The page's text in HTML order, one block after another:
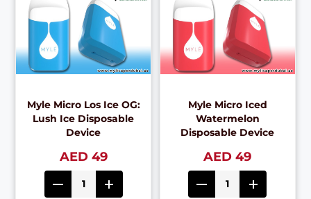
Myle Micro Los Ice OG:
Lush Ice Disposable
Device
AED 49
Myle Micro Iced
Watermelon
Disposable Device
AED 49